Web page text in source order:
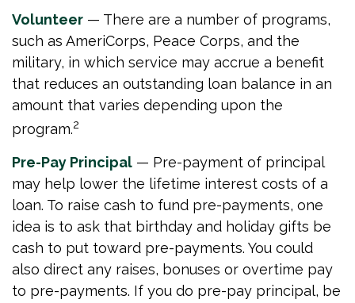
Volunteer — There are a number of programs,
such as AmeriCorps, Peace Corps, and the
military, in which service may accrue a benefit
that reduces an outstanding loan balance in an
amount that varies depending upon the
program.2
Pre-Pay Principal — Pre-payment of principal
may help lower the lifetime interest costs of a
loan. To raise cash to fund pre-payments, one
idea is to ask that birthday and holiday gifts be
cash to put toward pre-payments. You could
also direct any raises, bonuses or overtime pay
to pre-payments. If you do pre-pay principal, be